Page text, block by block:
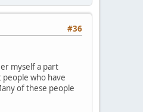
#36
myself a part
who have
of these people